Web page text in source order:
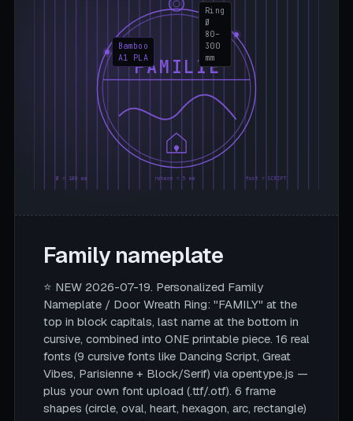
FAMILIE
Ø = 180 mm rahmen = 5 mm font = SCRIPT
Ring
Ø
80–
300
mm
Bamboo
A1 PLA
Family nameplate
⭐ NEW 2026-07-19. Personalized Family
Nameplate / Door Wreath Ring: "FAMILY" at the
top in block capitals, last name at the bottom in
cursive, combined into ONE printable piece. 16 real
fonts (9 cursive fonts like Dancing Script, Great
Vibes, Parisienne + Block/Serif) via opentype.js —
plus your own font upload (.ttf/.otf). 6 frame
shapes (circle, oval, heart, hexagon, arc, rectangle)